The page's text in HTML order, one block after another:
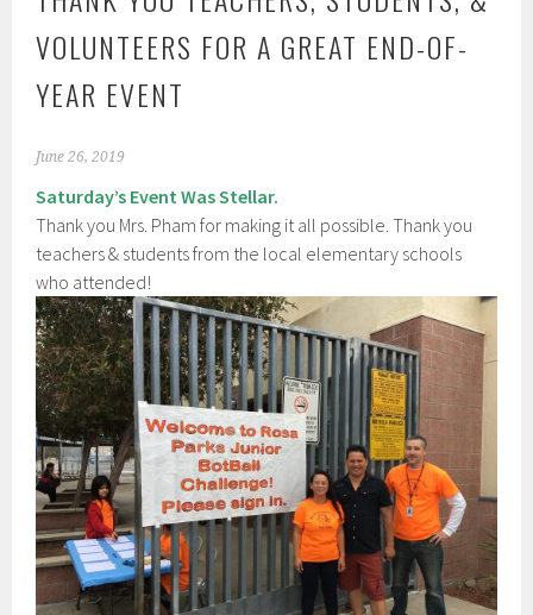
VOLUNTEERS FOR A GREAT END-OF-
YEAR EVENT
June 26, 2019
Saturday’s Event Was Stellar.
Thank you Mrs. Pham for making it all possible. Thank you
teachers & students from the local elementary schools
who attended!